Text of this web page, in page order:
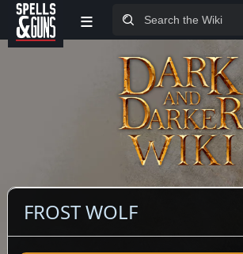
Jump to sidebar
Jump to content
≡
FROST WOLF